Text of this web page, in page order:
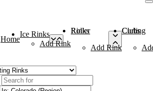
Home
Ice Rinks
Add Rink
Roller Rinks
Add Rink
Curling Clubs